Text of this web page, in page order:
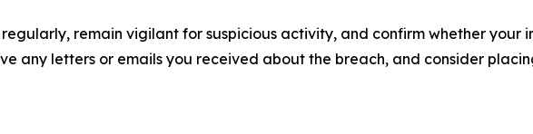
remain vigilant for suspicious activity, and confirm whether your
any letters or emails you received about the breach, and consider